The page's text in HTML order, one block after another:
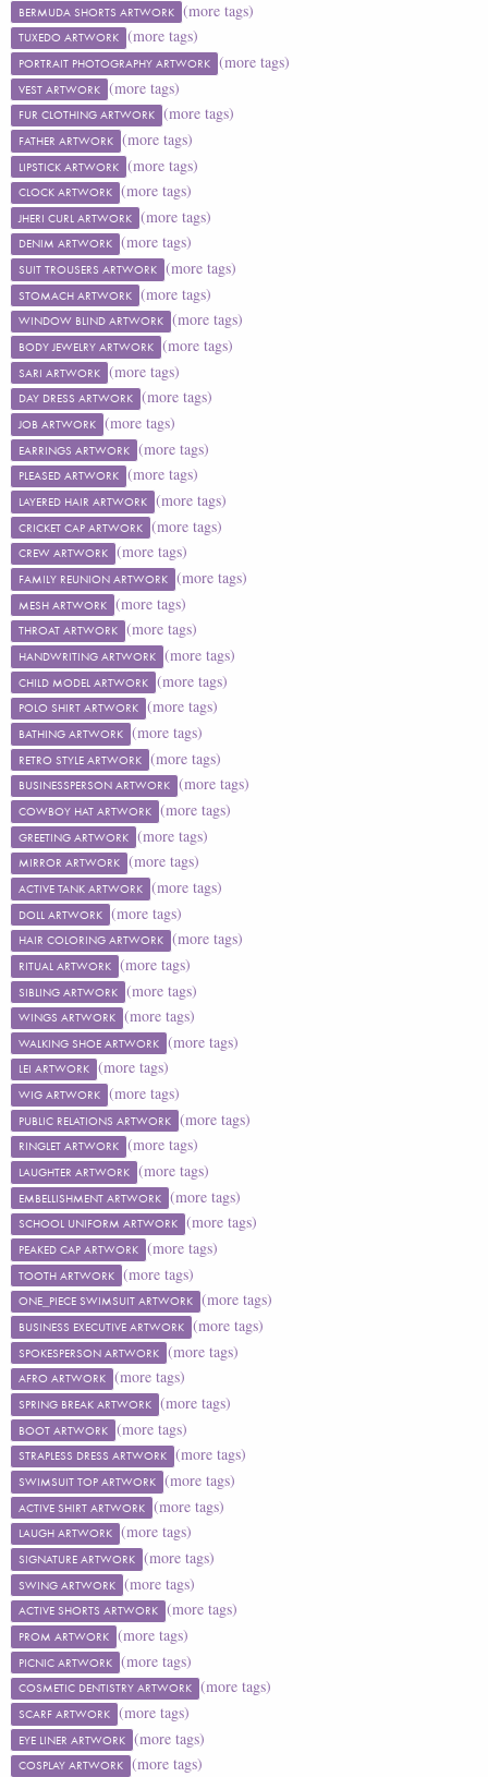
BERMUDA SHORTS ARTWORK (more tags)
TUXEDO ARTWORK (more tags)
PORTRAIT PHOTOGRAPHY ARTWORK (more tags)
VEST ARTWORK (more tags)
FUR CLOTHING ARTWORK (more tags)
FATHER ARTWORK (more tags)
LIPSTICK ARTWORK (more tags)
CLOCK ARTWORK (more tags)
JHERI CURL ARTWORK (more tags)
DENIM ARTWORK (more tags)
SUIT TROUSERS ARTWORK (more tags)
STOMACH ARTWORK (more tags)
WINDOW BLIND ARTWORK (more tags)
BODY JEWELRY ARTWORK (more tags)
SARI ARTWORK (more tags)
DAY DRESS ARTWORK (more tags)
JOB ARTWORK (more tags)
EARRINGS ARTWORK (more tags)
PLEASED ARTWORK (more tags)
LAYERED HAIR ARTWORK (more tags)
CRICKET CAP ARTWORK (more tags)
CREW ARTWORK (more tags)
FAMILY REUNION ARTWORK (more tags)
MESH ARTWORK (more tags)
THROAT ARTWORK (more tags)
HANDWRITING ARTWORK (more tags)
CHILD MODEL ARTWORK (more tags)
POLO SHIRT ARTWORK (more tags)
BATHING ARTWORK (more tags)
RETRO STYLE ARTWORK (more tags)
BUSINESSPERSON ARTWORK (more tags)
COWBOY HAT ARTWORK (more tags)
GREETING ARTWORK (more tags)
MIRROR ARTWORK (more tags)
ACTIVE TANK ARTWORK (more tags)
DOLL ARTWORK (more tags)
HAIR COLORING ARTWORK (more tags)
RITUAL ARTWORK (more tags)
SIBLING ARTWORK (more tags)
WINGS ARTWORK (more tags)
WALKING SHOE ARTWORK (more tags)
LEI ARTWORK (more tags)
WIG ARTWORK (more tags)
PUBLIC RELATIONS ARTWORK (more tags)
RINGLET ARTWORK (more tags)
LAUGHTER ARTWORK (more tags)
EMBELLISHMENT ARTWORK (more tags)
SCHOOL UNIFORM ARTWORK (more tags)
PEAKED CAP ARTWORK (more tags)
TOOTH ARTWORK (more tags)
ONE_PIECE SWIMSUIT ARTWORK (more tags)
BUSINESS EXECUTIVE ARTWORK (more tags)
SPOKESPERSON ARTWORK (more tags)
AFRO ARTWORK (more tags)
SPRING BREAK ARTWORK (more tags)
BOOT ARTWORK (more tags)
STRAPLESS DRESS ARTWORK (more tags)
SWIMSUIT TOP ARTWORK (more tags)
ACTIVE SHIRT ARTWORK (more tags)
LAUGH ARTWORK (more tags)
SIGNATURE ARTWORK (more tags)
SWING ARTWORK (more tags)
ACTIVE SHORTS ARTWORK (more tags)
PROM ARTWORK (more tags)
PICNIC ARTWORK (more tags)
COSMETIC DENTISTRY ARTWORK (more tags)
SCARF ARTWORK (more tags)
EYE LINER ARTWORK (more tags)
COSPLAY ARTWORK (more tags)